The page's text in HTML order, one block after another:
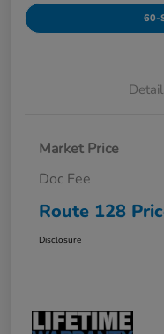
60-
Market Price
Doc Fee
Route 128
Disclosure